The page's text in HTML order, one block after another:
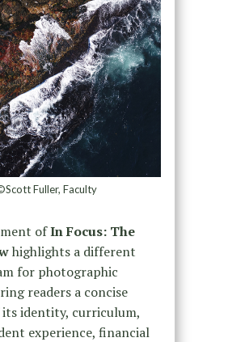
Fuller, Faculty
ofIn Focus: The
highlights a different
for photographic
readers a concise
its identity, curriculum,
experience, financial